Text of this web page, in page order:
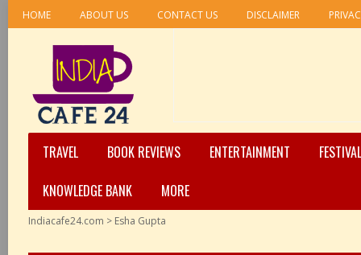
HOME ABOUT US CONTACT US DISCLAIMER
TRAVEL BOOK REVIEWS ENTERTAINMENT
KNOWLEDGE BANK
MORE
Indiacafe24.com > Esha Gupta